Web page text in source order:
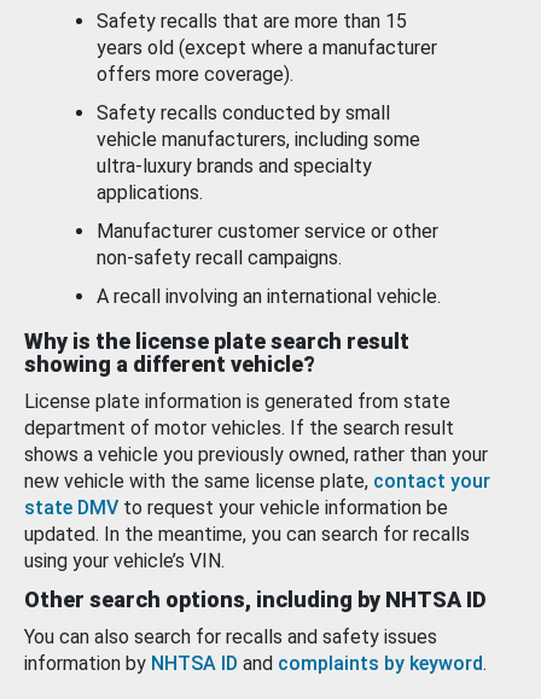
Safety recalls that are more than 15
years old (except where a manufacturer
offers more coverage).
Safety recalls conducted by small
vehicle manufacturers, including some
ultra-luxury brands and specialty
applications.
Manufacturer customer service or other
non-safety recall campaigns.
A recall involving an international vehicle.
Why is the license plate search result
showing a different vehicle?
License plate information is generated from state
department of motor vehicles. If the search result
shows a vehicle you previously owned, rather than your
new vehicle with the same license plate, contact your
state DMV to request your vehicle information be
updated. In the meantime, you can search for recalls
using your vehicle’s VIN.
Other search options, including by NHTSA ID
You can also search for recalls and safety issues
information by NHTSA ID and complaints by keyword.